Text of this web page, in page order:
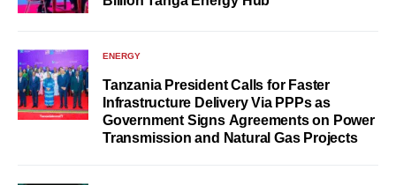
ENERGY
Tanzania President Calls for Faster
Infrastructure Delivery Via PPPs as
Government Signs Agreements on Power
Transmission and Natural Gas Projects